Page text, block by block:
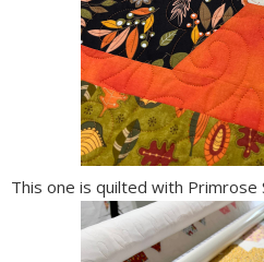
This one is quilted with Primrose